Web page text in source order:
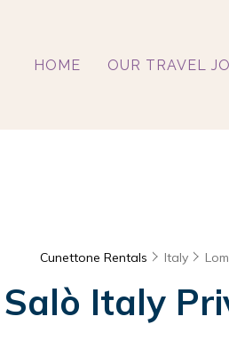
HOME OUR TRAVEL
Cunettone Rentals Italy
Italy